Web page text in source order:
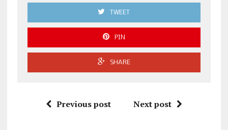
TWEET
PIN
SHARE
Previous post Next post